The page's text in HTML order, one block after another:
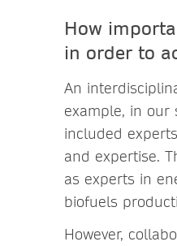
How
in order to
An
example, in our
included
and expertise.
as experts in
biofuels
However,